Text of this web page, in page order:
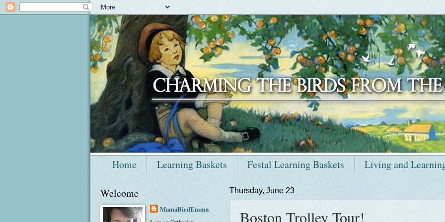
Home Learning Baskets Festal Learning Baskets Living and
Thursday, June 23
Boston Trolley Tour!
Welcome
MamaBirdEmma